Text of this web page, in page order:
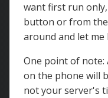
want first run
button or from the
around and let
One point of note:
on the phone will
not your server's